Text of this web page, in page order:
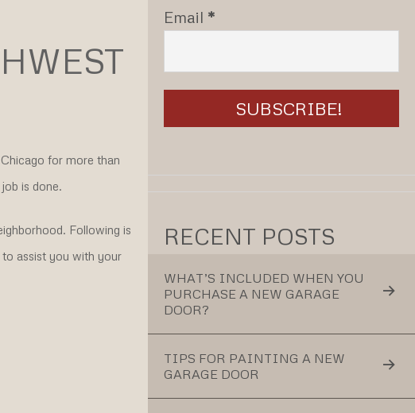
for more than
is done.
Following is
assist you with your
Email *
RECENT POSTS
WHAT’S INCLUDED WHEN YOU
PURCHASE A NEW GARAGE
DOOR?
TIPS FOR PAINTING A NEW
GARAGE DOOR